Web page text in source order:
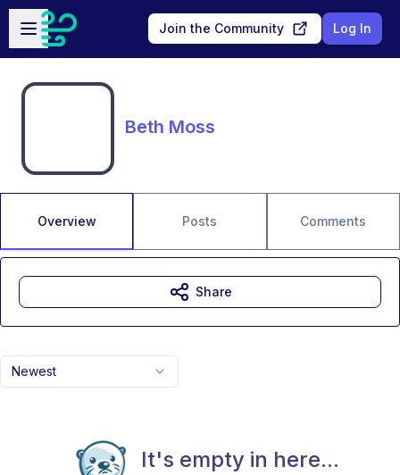
Skip to main content
Open sidebar
Join the Community Log In
Beth Moss
Overview Posts Comments
Newest
It's empty in here...
Share